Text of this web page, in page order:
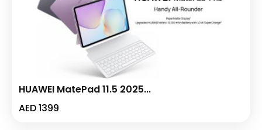
HUAWEI MatePad 11.5 2025...
AED1399